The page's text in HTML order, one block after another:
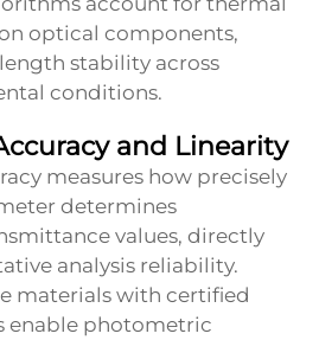
optical components,
stability across
conditions.
and Linearity
measures how precisely
determines
values, directly
analysis reliability.
materials with certified
enable photometric